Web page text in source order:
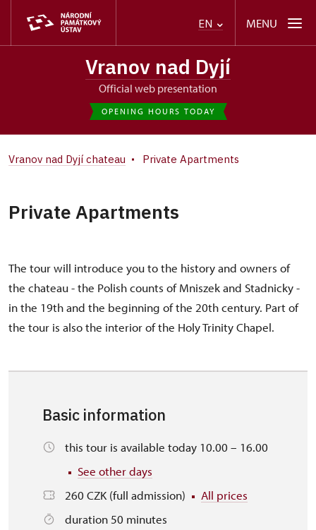
EN MENU
Vranov nad Dyjí
Official web presentation
OPENING HOURS TODAY
Vranov nad Dyjí chateau Private Apartments
Private Apartments
The tour will introduce you to the history and owners of
the chateau - the Polish counts of Mniszek and Stadnicky -
in the 19th and the beginning of the 20th century. Part of
the tour is also the interior of the Holy Trinity Chapel.
Basic information
this tour is available today 10.00 – 16.00
See other days
260 CZK (full admission)
All prices
duration 50 minutes